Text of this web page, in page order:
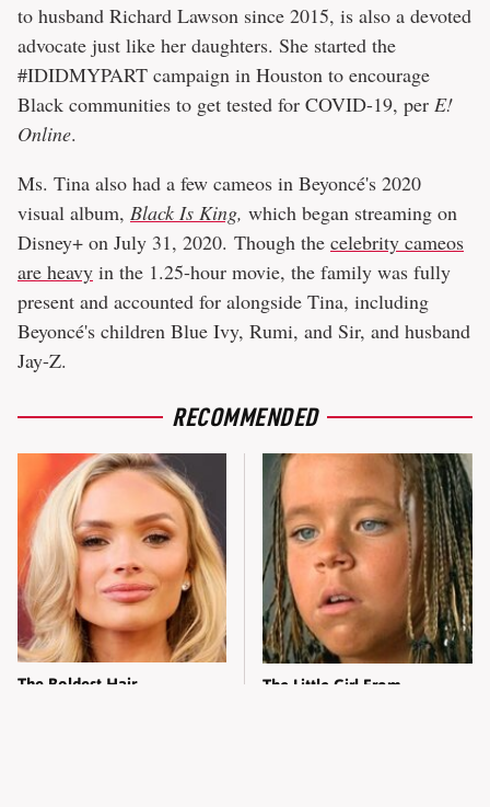
to husband Richard Lawson since 2015, is also a devoted
advocate just like her daughters. She started the
#IDIDMYPART campaign in Houston to encourage
Black communities to get tested for COVID-19, per E!
Online.
Ms. Tina also had a few cameos in Beyoncé's 2020
visual album, Black Is King, which began streaming on
Disney+ on July 31, 2020. Though the celebrity cameos
are heavy in the 1.25-hour movie, the family was fully
present and accounted for alongside Tina, including
Beyoncé's children Blue Ivy, Rumi, and Sir, and husband
Jay-Z.
RECOMMENDED
The Boldest Hair
The Little Girl From